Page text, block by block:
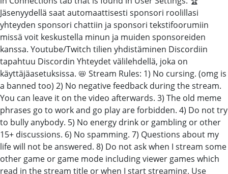
Jäsenyydellä saat automaattisesti sponsori roolillasi
yhteyden sponsori chattiin ja sponsori tekstifoorumiin
missä voit keskustella minun ja muiden sponsoreiden
kanssa. Youtube/Twitch tilien yhdistäminen Discordiin
tapahtuu Discordin Yhteydet välilehdellä, joka on
käyttäjäasetuksissa. 📛 Stream Rules: 1) No cursing. (omg is
a banned too) 2) No negative feedback during the stream.
You can leave it on the video afterwards. 3) The old meme
phrases go to work and go play are forbidden. 4) Do not try
to bully anybody. 5) No energy drink or gambling or other
15+ discussions. 6) No spamming. 7) Questions about my
life will not be answered. 8) Do not ask when I stream some
other game or game mode including viewer games which
read in the stream title or when I start streaming. Use